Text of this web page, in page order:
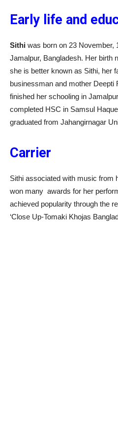
Early life and
Sithi was born on 23 November,
Jamalpur, Bangladesh. Her birth
she is better known as Sithi, her
businessman and mother Deepti
finished her schooling in
completed HSC in Samsul
graduated from Jahangirnagar
Carrier
Sithi associated with music from
won many awards for her
achieved popularity through the
‘Close Up-Tomaki Khojas